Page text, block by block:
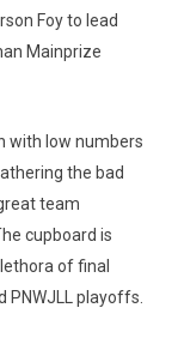
Foy to lead
Mainprize
with low numbers
the bad
team
cupboard is
of final
PNWJLL playoffs.